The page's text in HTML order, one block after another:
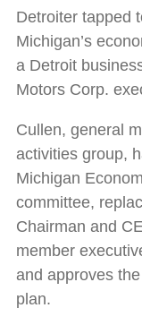
Detroiter tapped
Michigan’s
a Detroit
Motors Corp.
Cullen, general
activities group,
Michigan
committee,
Chairman and
member
and approves
plan.